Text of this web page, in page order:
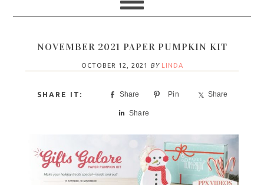
NOVEMBER 2021 PAPER PUMPKIN KIT
OCTOBER 12, 2021 BY LINDA
Share Pin Share
Share